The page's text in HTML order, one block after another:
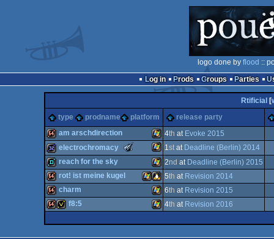
logo done by flood ::
Log in
Prods Groups Parties
Rtificial [
type
prodname platform release party
64k Windows
am arschdirection 4th at Evoke 2015
32k Windows
electrochromacy
The
Meteoriks
New
Talent
(Nominee)
1st at Deadline (Berlin) 2014
demo Windows
reach for the sky 2nd at Deadline (Berlin) 2015
64k Linux
Windows
rot! ist meine kugel 5th at Revision 2014
charm 6th at Revision 2015
f8:5 4th at Revision 2016